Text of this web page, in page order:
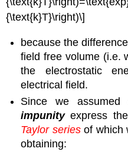
{\text{k}T}\right)\]
because the
field free volume (i.e.
the electrostatic
electrical field.
Since we assumed
impunityexpress
Taylor seriesof which
obtaining: